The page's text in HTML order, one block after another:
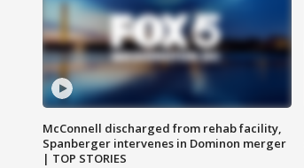
McConnell discharged from rehab facility,
Spanberger intervenes in Dominon merger
| TOP STORIES